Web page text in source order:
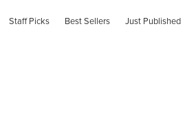
Staff Picks Best Sellers Just Published